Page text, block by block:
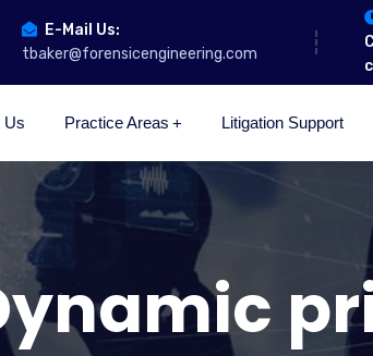
E-Mail Us:
tbaker@forensicengineering.com
Us Practice Areas Litigation Support